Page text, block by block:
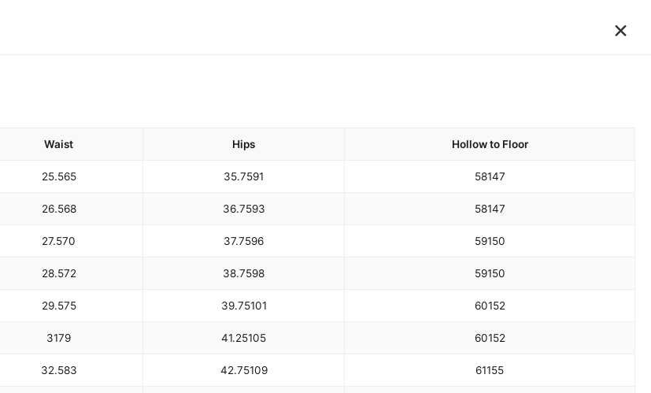
×
Waist Hips Hollow to Floor
25.565 35.7591 58147
26.568 36.7593 58147
27.570 37.7596 59150
28.572 38.7598 59150
29.575 39.75101 60152
3179 41.25105 60152
32.583 42.75109 61155